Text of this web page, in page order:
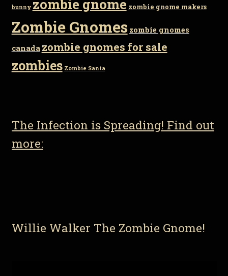
bunny zombie gnome zombie gnome makers
Zombie Gnomes zombie gnomes
canada zombie gnomes for sale
zombies Zombie Santa
The Infection is Spreading! Find out
more:
Willie Walker The Zombie Gnome!